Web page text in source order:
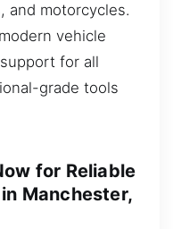
and motorcycles.
vehicle
for all
grade tools
for Reliable
Manchester,